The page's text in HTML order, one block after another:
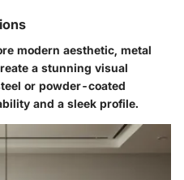
modern aesthetic, metal
a stunning visual
or powder-coated
and a sleek profile.